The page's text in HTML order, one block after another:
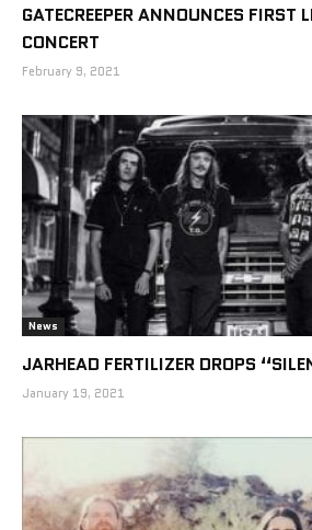
GATECREEPER ANNOUNCES FIRST
CONCERT
February 9, 2021
News
JARHEAD FERTILIZER DROPS
January 19, 2021